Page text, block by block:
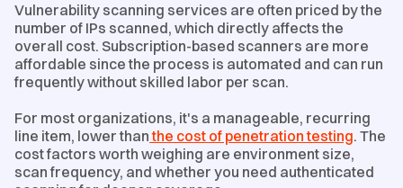
Vulnerability scanning services are often priced by the
number of IPs scanned, which directly affects the
overall cost. Subscription-based scanners are more
affordable since the process is automated and can run
frequently without skilled labor per scan.
For most organizations, it's a manageable, recurring
line item, lower thanthe cost of penetration testing. The
cost factors worth weighing are environment size,
scan frequency, and whether you need authenticated